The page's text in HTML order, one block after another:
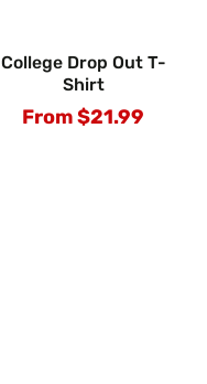
College Drop Out T-
Shirt
Regular
From $21.99